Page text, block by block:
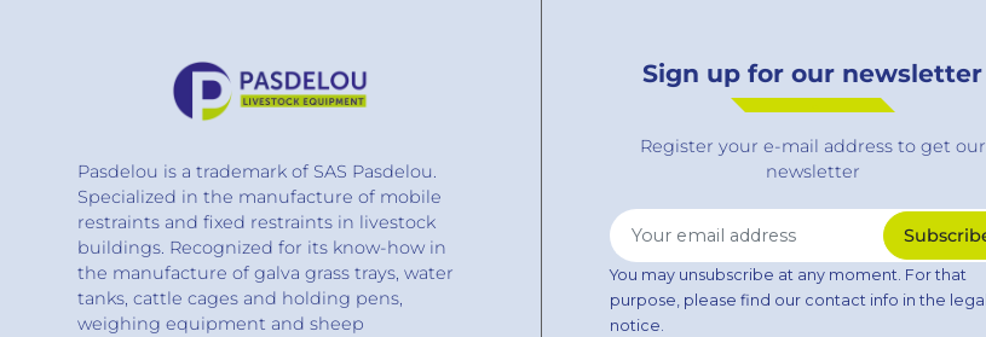
Pasdelou is a trademark of SAS Pasdelou.
Specialized in the manufacture of mobile
restraints and fixed restraints in livestock
buildings. Recognized for its know-how in
the manufacture of galva grass trays, water
tanks, cattle cages and holding pens,
weighing equipment and sheep
Sign up for our newsletter
Register your e-mail address to get our
newsletter
You may unsubscribe at any moment. For that
purpose, please find our contact info in the legal
notice.